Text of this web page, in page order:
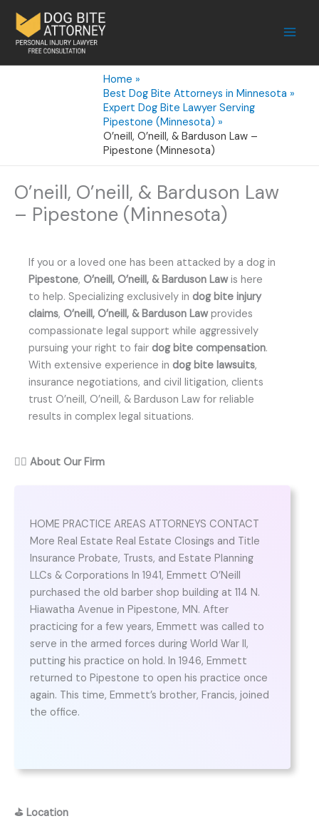
content
Home
Best Dog Bite Attorneys in Minnesota
Expert Dog Bite Lawyer Serving
Pipestone (Minnesota)
O’neill, O’neill, & Barduson Law –
Pipestone (Minnesota)
O’neill, O’neill, & Barduson Law
– Pipestone (Minnesota)
If you or a loved one has been attacked by a dog in
Pipestone, O’neill, O’neill, & Barduson Lawis here
to help. Specializing exclusively in dog bite injury
claims, O’neill, O’neill, & Barduson Lawprovides
compassionate legal support while aggressively
pursuing your right to fair dog bite compensation.
With extensive experience in dog bite lawsuits,
insurance negotiations, and civil litigation, clients
trust O’neill, O’neill, & Barduson Law for reliable
results in complex legal situations.
👨‍⚖️ About Our Firm
HOME PRACTICE AREAS ATTORNEYS CONTACT
More Real Estate Real Estate Closings and Title
Insurance Probate, Trusts, and Estate Planning
LLCs & Corporations In 1941, Emmett O’Neill
purchased the old barber shop building at 114 N.
Hiawatha Avenue in Pipestone, MN. After
practicing for a few years, Emmett was called to
serve in the armed forces during World War II,
putting his practice on hold. In 1946, Emmett
returned to Pipestone to open his practice once
again. This time, Emmett’s brother, Francis, joined
the office.
⛳ Location